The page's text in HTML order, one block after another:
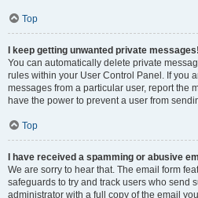
Top
I keep getting unwanted private messages!
You can automatically delete private
rules within your User Control Panel. If you
messages from a particular user, report the
have the power to prevent a user from
Top
I have received a spamming or abusive
We are sorry to hear that. The email form
safeguards to try and track users who send
administrator with a full copy of the email